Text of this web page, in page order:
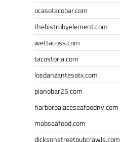
ocasotacobar.com
thebistrobyelement.com
wettacoss.com
tacostoria.com
losdanzantesatx.com
pianobar25.com
harborpalaceseafoodnv.com
mobseafood.com
dicksonstreetpubcrawls.com